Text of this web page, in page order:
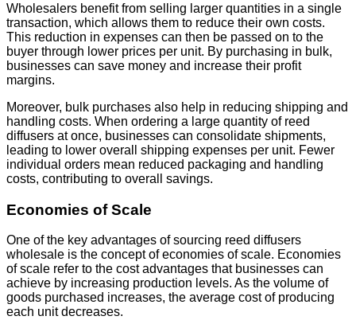
Wholesalers benefit from selling larger quantities in a single
transaction, which allows them to reduce their own costs.
This reduction in expenses can then be passed on to the
buyer through lower prices per unit. By purchasing in bulk,
businesses can save money and increase their profit
margins.
Moreover, bulk purchases also help in reducing shipping and
handling costs. When ordering a large quantity of reed
diffusers at once, businesses can consolidate shipments,
leading to lower overall shipping expenses per unit. Fewer
individual orders mean reduced packaging and handling
costs, contributing to overall savings.
Economies of Scale
One of the key advantages of sourcing reed diffusers
wholesale is the concept of economies of scale. Economies
of scale refer to the cost advantages that businesses can
achieve by increasing production levels. As the volume of
goods purchased increases, the average cost of producing
each unit decreases.